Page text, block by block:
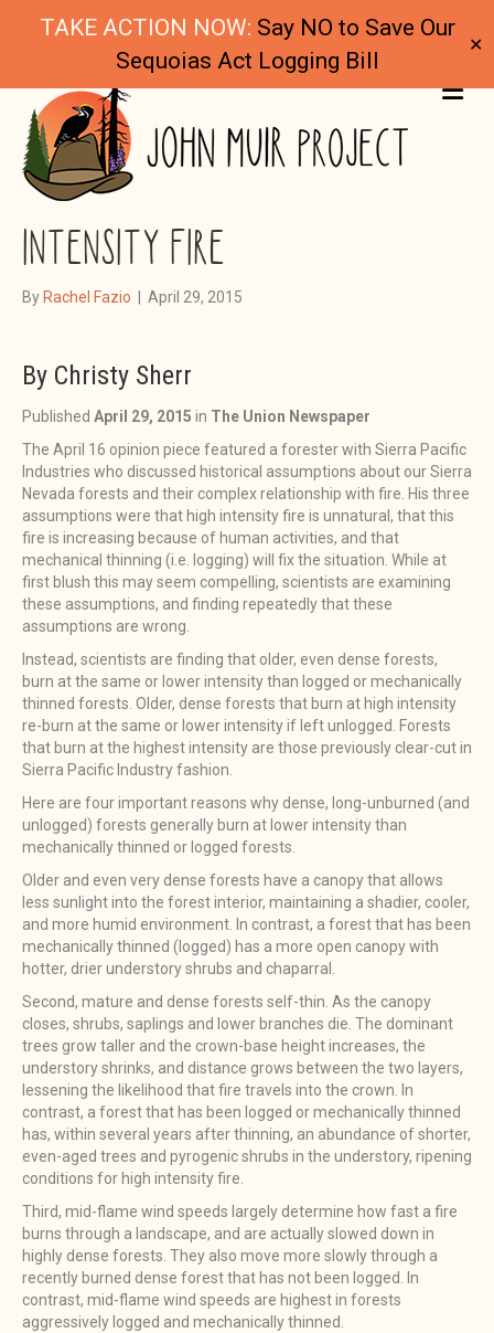
TAKE ACTION NOW: Say NO to Save Our
Sequoias Act Logging Bill
✕
CLEARING THE SMOKE ON HIGH
INTENSITY FIRE
By Rachel Fazio April 29, 2015
By Christy Sherr
Published April 29, 2015 in The Union Newspaper
The April 16 opinion piece featured a forester with Sierra Pacific
Industries who discussed historical assumptions about our Sierra
Nevada forests and their complex relationship with fire. His three
assumptions were that high intensity fire is unnatural, that this
fire is increasing because of human activities, and that
mechanical thinning (i.e. logging) will fix the situation. While at
first blush this may seem compelling, scientists are examining
these assumptions, and finding repeatedly that these
assumptions are wrong.
Instead, scientists are finding that older, even dense forests,
burn at the same or lower intensity than logged or mechanically
thinned forests. Older, dense forests that burn at high intensity
re-burn at the same or lower intensity if left unlogged. Forests
that burn at the highest intensity are those previously clear-cut in
Sierra Pacific Industry fashion.
Here are four important reasons why dense, long-unburned (and
unlogged) forests generally burn at lower intensity than
mechanically thinned or logged forests.
Older and even very dense forests have a canopy that allows
less sunlight into the forest interior, maintaining a shadier, cooler,
and more humid environment. In contrast, a forest that has been
mechanically thinned (logged) has a more open canopy with
hotter, drier understory shrubs and chaparral.
Second, mature and dense forests self-thin. As the canopy
closes, shrubs, saplings and lower branches die. The dominant
trees grow taller and the crown-base height increases, the
understory shrinks, and distance grows between the two layers,
lessening the likelihood that fire travels into the crown. In
contrast, a forest that has been logged or mechanically thinned
has, within several years after thinning, an abundance of shorter,
even-aged trees and pyrogenic shrubs in the understory, ripening
conditions for high intensity fire.
Third, mid-flame wind speeds largely determine how fast a fire
burns through a landscape, and are actually slowed down in
highly dense forests. They also move more slowly through a
recently burned dense forest that has not been logged. In
contrast, mid-flame wind speeds are highest in forests
aggressively logged and mechanically thinned.